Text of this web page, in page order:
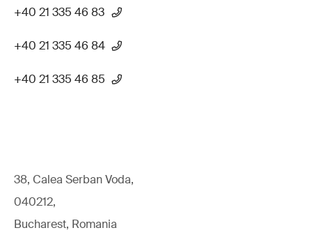
+40 21 335 46 83
+40 21 335 46 84
+40 21 335 46 85
38, Calea Serban Voda,
040212,
Bucharest, Romania